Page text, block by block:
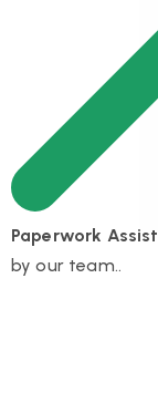
Paperwork
by our team..